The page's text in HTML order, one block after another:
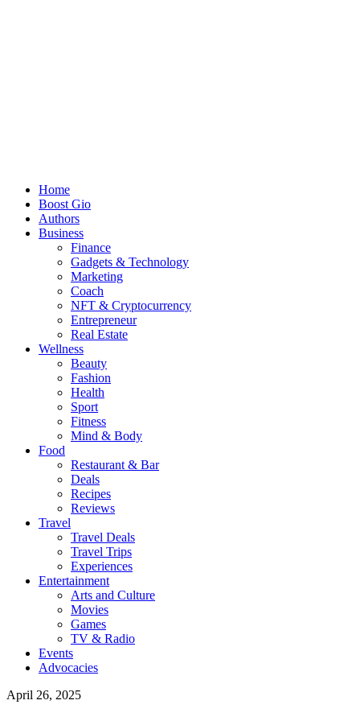
Home
Boost Gio
Authors
Business
Finance
Gadgets & Technology
Marketing
Coach
NFT & Cryptocurrency
Entrepreneur
Real Estate
Wellness
Beauty
Fashion
Health
Sport
Fitness
Mind & Body
Food
Restaurant & Bar
Deals
Recipes
Reviews
Travel
Travel Deals
Travel Trips
Experiences
Entertainment
Arts and Culture
Movies
Games
TV & Radio
Events
Advocacies
April 26, 2025